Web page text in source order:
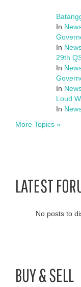
In
In
29th
In
In
Loud
In
More Topics »
LATEST
No posts to
BUY & SELL